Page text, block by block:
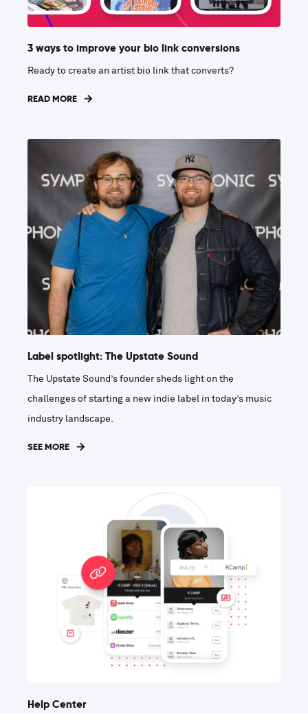
3 ways to improve your bio link conversions
Ready to create an artist bio link that converts?
READ MORE
Label spotlight: The Upstate Sound
The Upstate Sound’s founder sheds light on the
challenges of starting a new indie label in today’s music
industry landscape.
SEE MORE
Help Center